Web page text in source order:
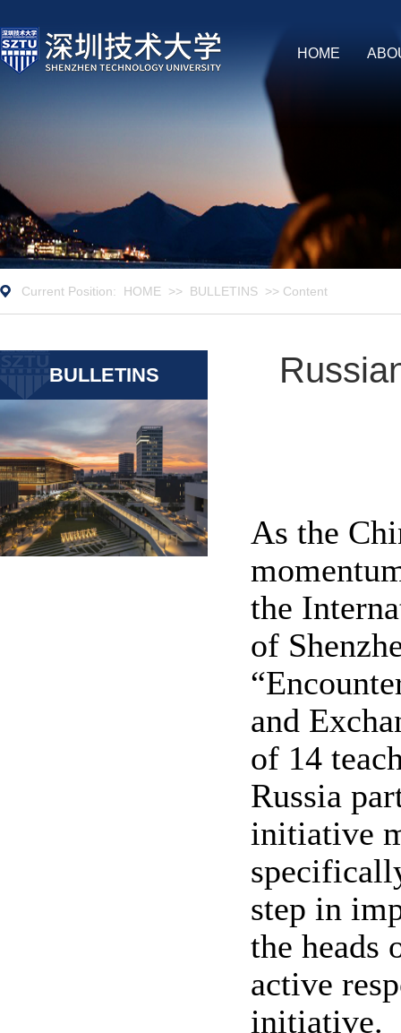
HOME
Current Position: HOME >> BULLETINS >> Content
BULLETINS
As the
the
of
and
of 14
Russia
initiative
step in
the heads
active
initiative.